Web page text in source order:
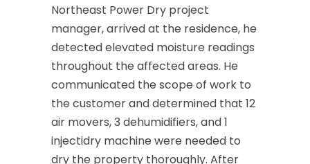
Convent Station
Cranbury
Cranford
Cream Ridge
Dayton
Deal
Northeast Power Dry project
manager, arrived at the residence, he
detected elevated moisture readings
throughout the affected areas. He
communicated the scope of work to
the customer and determined that 12
air movers, 3 dehumidifiers, and 1
injectidry machine were needed to
dry the property thoroughly. After